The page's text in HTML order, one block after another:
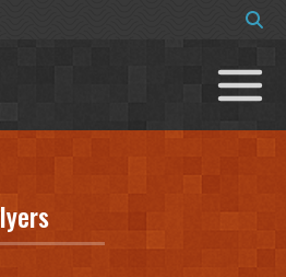
Hawaiʻi Technology Development